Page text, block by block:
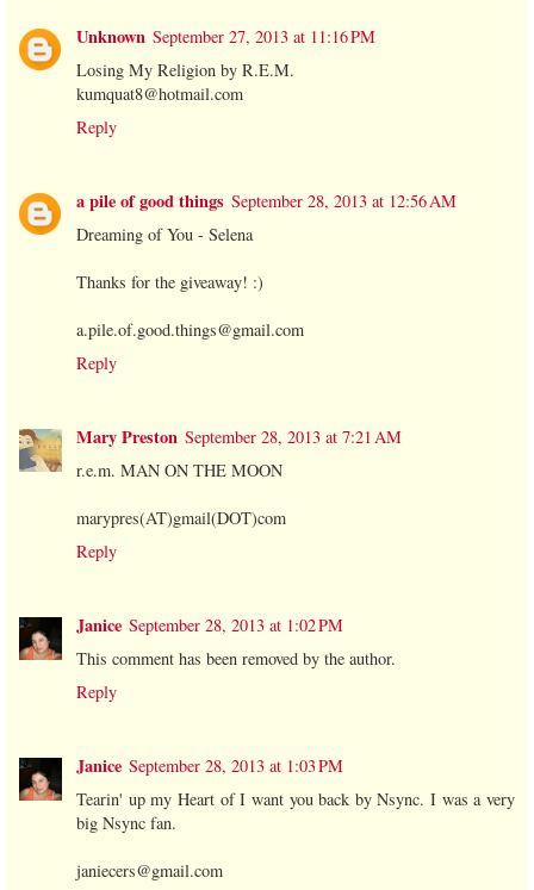
Unknown September 27, 2013 at 11:16 PM
Losing My Religion by R.E.M.
kumquat8@hotmail.com
Reply
a pile of good things September 28, 2013 at 12:56 AM
Dreaming of You - Selena
Thanks for the giveaway! :)
a.pile.of.good.things@gmail.com
Reply
Mary Preston September 28, 2013 at 7:21 AM
r.e.m. MAN ON THE MOON
marypres(AT)gmail(DOT)com
Reply
Janice September 28, 2013 at 1:02 PM
This comment has been removed by the author.
Reply
Janice September 28, 2013 at 1:03 PM
Tearin' up my Heart of I want you back by Nsync. I was a very
big Nsync fan.
janiecers@gmail.com